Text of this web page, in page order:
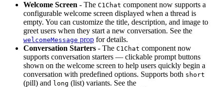
Welcome Screen - The C1Chat component now supports a
configurable welcome screen displayed when a thread is
empty. You can customize the title, description, and image to
greet users when they start a new conversation. See the
welcomeMessage prop for details.
Conversation Starters - The C1Chat component now
supports conversation starters — clickable prompt buttons
shown on the welcome screen to help users quickly begin a
conversation with predefined options. Supports both short
(pill) and long (list) variants. See the